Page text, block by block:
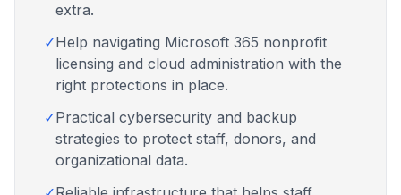
extra.
✓Help navigating Microsoft 365 nonprofit
licensing and cloud administration with the
right protections in place.
✓Practical cybersecurity and backup
strategies to protect staff, donors, and
organizational data.